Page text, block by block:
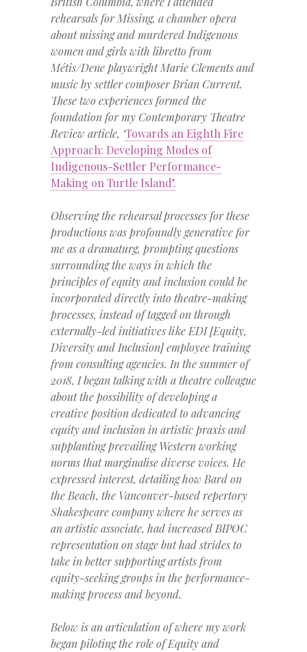
rehearsals for Missing, a chamber opera
about missing and murdered Indigenous
women and girls with libretto from
Métis/Dene playwright Marie Clements and
music by settler composer Brian Current.
These two experiences formed the
foundation for my Contemporary Theatre
Review article, ‘Towards an Eighth Fire
Approach: Developing Modes of
Indigenous-Settler Performance-
Making on Turtle Island’.
Observing the rehearsal processes for these
productions was profoundly generative for
me as a dramaturg, prompting questions
surrounding the ways in which the
principles of equity and inclusion could be
incorporated directly into theatre-making
processes, instead of tagged on through
externally-led initiatives like EDI [Equity,
Diversity and Inclusion] employee training
from consulting agencies. In the summer of
2018, I began talking with a theatre colleague
about the possibility of developing a
creative position dedicated to advancing
equity and inclusion in artistic praxis and
supplanting prevailing Western working
norms that marginalise diverse voices. He
expressed interest, detailing how Bard on
the Beach, the Vancouver-based repertory
Shakespeare company where he serves as
an artistic associate, had increased BIPOC
representation on stage but had strides to
take in better supporting artists from
equity-seeking groups in the performance-
making process and beyond.
Below is an articulation of where my work
began piloting the role of Equity and